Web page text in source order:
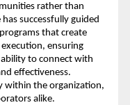
rather than
successfully guided
that create
ensuring
to connect with
effectiveness.
within the organization,
alike.